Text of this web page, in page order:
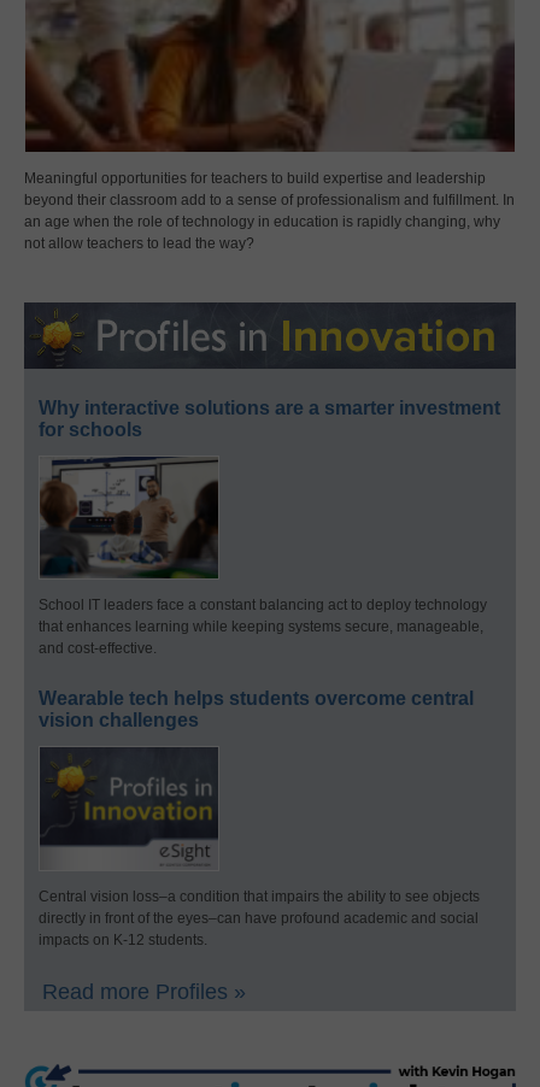
Meaningful opportunities for teachers to build expertise and leadership
beyond their classroom add to a sense of professionalism and fulfillment. In
an age when the role of technology in education is rapidly changing, why
not allow teachers to lead the way?
Why interactive solutions are a smarter investment
for schools
School IT leaders face a constant balancing act to deploy technology
that enhances learning while keeping systems secure, manageable,
and cost-effective.
Wearable tech helps students overcome central
vision challenges
Central vision loss–a condition that impairs the ability to see objects
directly in front of the eyes–can have profound academic and social
impacts on K-12 students.
Read more Profiles »